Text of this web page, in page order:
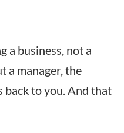
a business, not a
a manager, the
to you. And that